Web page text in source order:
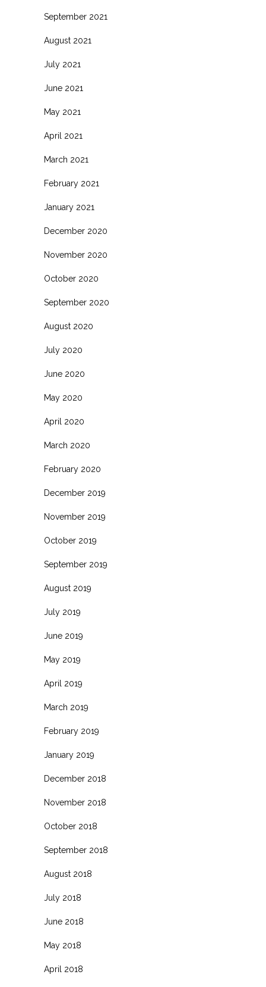
September 2021
August 2021
July 2021
June 2021
May 2021
April 2021
March 2021
February 2021
January 2021
December 2020
November 2020
October 2020
September 2020
August 2020
July 2020
June 2020
May 2020
April 2020
March 2020
February 2020
December 2019
November 2019
October 2019
September 2019
August 2019
July 2019
June 2019
May 2019
April 2019
March 2019
February 2019
January 2019
December 2018
November 2018
October 2018
September 2018
August 2018
July 2018
June 2018
May 2018
April 2018